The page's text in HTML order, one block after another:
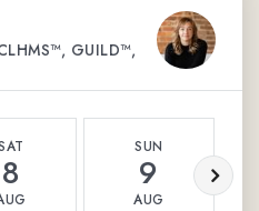
GUILD™,
8
SUN
9
AUG